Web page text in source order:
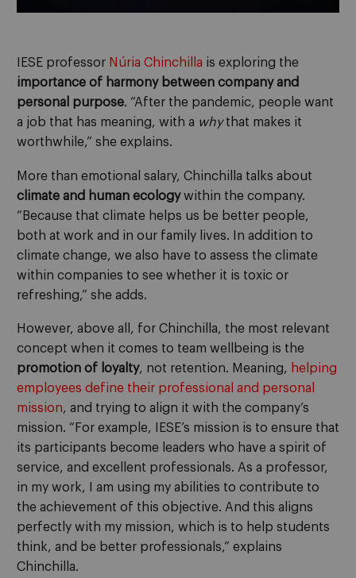
IESE professor Núria Chinchilla is exploring the
importance of harmony between company and
personal purpose. “After the pandemic, people want
a job that has meaning, with a whythat makes it
worthwhile,” she explains.
More than emotional salary, Chinchilla talks about
climate and human ecologywithin the company.
“Because that climate helps us be better people,
both at work and in our family lives. In addition to
climate change, we also have to assess the climate
within companies to see whether it is toxic or
refreshing,” she adds.
However, above all, for Chinchilla, the most relevant
concept when it comes to team wellbeing is the
promotion of loyalty, not retention. Meaning, helping
employees define their professional and personal
mission, and trying to align it with the company’s
mission. “For example, IESE’s mission is to ensure that
its participants become leaders who have a spirit of
service, and excellent professionals. As a professor,
in my work, I am using my abilities to contribute to
the achievement of this objective. And this aligns
perfectly with my mission, which is to help students
think, and be better professionals,” explains
Chinchilla.